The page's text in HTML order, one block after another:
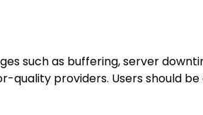
such as buffering, server
quality providers. Users should